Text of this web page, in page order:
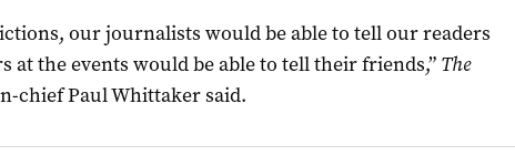
our journalists would be able to tell our readers
at the events would be able to tell their friends,” The
chief Paul Whittaker said.